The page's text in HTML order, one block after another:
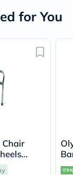
for You
Chair